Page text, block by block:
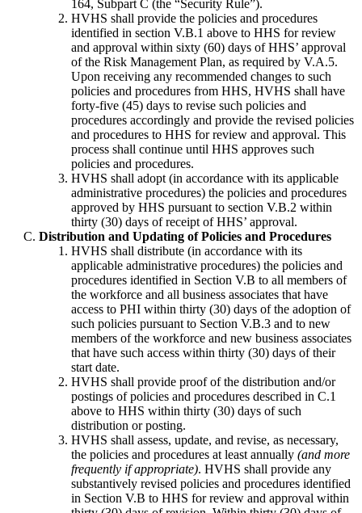
164, Subpart C (the “Security Rule”).
HVHS shall provide the policies and procedures
identified in section V.B.1 above to HHS for review
and approval within sixty (60) days of HHS’ approval
of the Risk Management Plan, as required by V.A.5.
Upon receiving any recommended changes to such
policies and procedures from HHS, HVHS shall have
forty-five (45) days to revise such policies and
procedures accordingly and provide the revised policies
and procedures to HHS for review and approval. This
process shall continue until HHS approves such
policies and procedures.
HVHS shall adopt (in accordance with its applicable
administrative procedures) the policies and procedures
approved by HHS pursuant to section V.B.2 within
thirty (30) days of receipt of HHS’ approval.
Distribution and Updating of Policies and Procedures
HVHS shall distribute (in accordance with its
applicable administrative procedures) the policies and
procedures identified in Section V.B to all members of
the workforce and all business associates that have
access to PHI within thirty (30) days of the adoption of
such policies pursuant to Section V.B.3 and to new
members of the workforce and new business associates
that have such access within thirty (30) days of their
start date.
HVHS shall provide proof of the distribution and/or
postings of policies and procedures described in C.1
above to HHS within thirty (30) days of such
distribution or posting.
HVHS shall assess, update, and revise, as necessary,
the policies and procedures at least annually (and more
frequently if appropriate). HVHS shall provide any
substantively revised policies and procedures identified
in Section V.B to HHS for review and approval within